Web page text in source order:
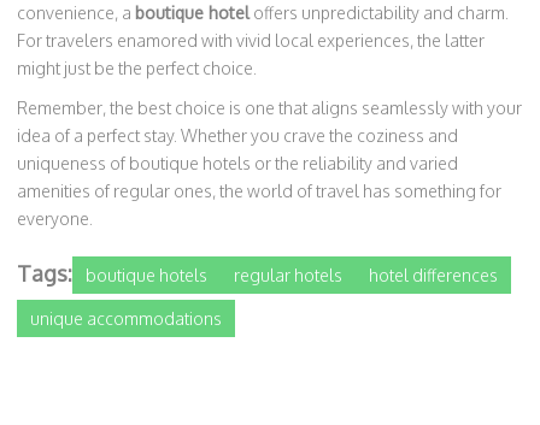
convenience, a boutique hoteloffers unpredictability and charm.
For travelers enamored with vivid local experiences, the latter
might just be the perfect choice.
Remember, the best choice is one that aligns seamlessly with your
idea of a perfect stay. Whether you crave the coziness and
uniqueness of boutique hotels or the reliability and varied
amenities of regular ones, the world of travel has something for
everyone.
Tags: boutique hotels regular hotels hotel differences
unique accommodations